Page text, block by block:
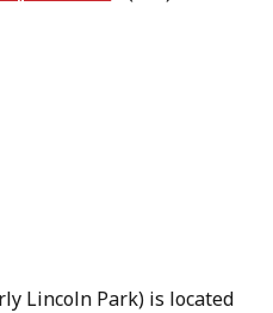
Lincoln Park) is located